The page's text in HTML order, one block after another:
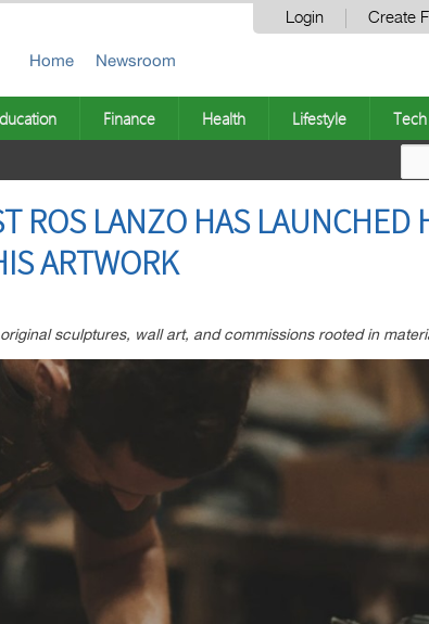
Login Create
Home Newsroom
Finance Health Lifestyle Tech
ROS LANZO HAS LAUNCHED
ARTWORK
sculptures, wall art, and commissions rooted in